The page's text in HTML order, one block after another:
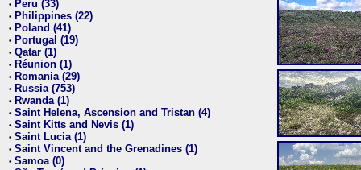
• Peru (33)
• Philippines (22)
• Poland (41)
• Portugal (19)
• Qatar (1)
• Réunion (1)
• Romania (29)
• Russia (753)
• Rwanda (1)
• Saint Helena, Ascension and Tristan (4)
• Saint Kitts and Nevis (1)
• Saint Lucia (1)
• Saint Vincent and the Grenadines (1)
• Samoa (0)